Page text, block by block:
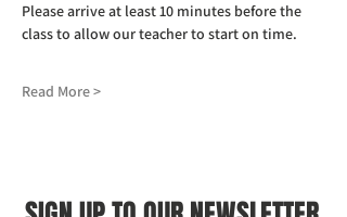
Please arrive at least 10 minutes before the
class to allow our teacher to start on time.
Read More >